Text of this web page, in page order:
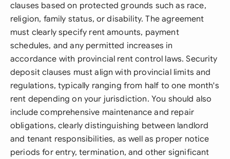
clauses based on protected grounds such as race,
religion, family status, or disability. The agreement
must clearly specify rent amounts, payment
schedules, and any permitted increases in
accordance with provincial rent control laws. Security
deposit clauses must align with provincial limits and
regulations, typically ranging from half to one month's
rent depending on your jurisdiction. You should also
include comprehensive maintenance and repair
obligations, clearly distinguishing between landlord
and tenant responsibilities, as well as proper notice
periods for entry, termination, and other significant